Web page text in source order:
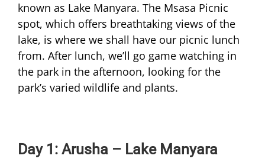
known as Lake Manyara. The Msasa Picnic
spot, which offers breathtaking views of the
lake, is where we shall have our picnic lunch
from. After lunch, we’ll go game watching in
the park in the afternoon, looking for the
park’s varied wildlife and plants.
Day 1: Arusha – Lake Manyara